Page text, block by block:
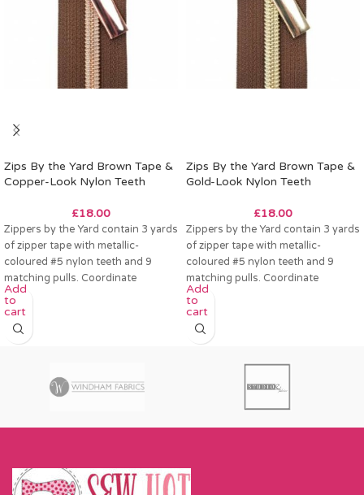
Zips By the Yard Brown Tape &
Copper-Look Nylon Teeth
£18.00
Zippers by the Yard contain 3 yards
of zipper tape with metallic-
coloured #5 nylon teeth and 9
matching pulls. Coordinate
Add
to
cart
Zips By the Yard Brown Tape &
Gold-Look Nylon Teeth
£18.00
Zippers by the Yard contain 3 yards
of zipper tape with metallic-
coloured #5 nylon teeth and 9
matching pulls. Coordinate
Add
to
cart